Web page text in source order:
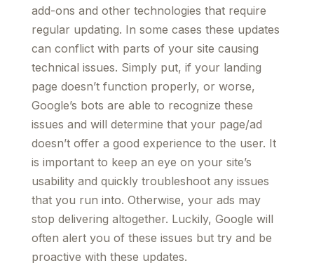
add-ons and other technologies that require
regular updating. In some cases these updates
can conflict with parts of your site causing
technical issues. Simply put, if your landing
page doesn’t function properly, or worse,
Google’s bots are able to recognize these
issues and will determine that your page/ad
doesn’t offer a good experience to the user. It
is important to keep an eye on your site’s
usability and quickly troubleshoot any issues
that you run into. Otherwise, your ads may
stop delivering altogether. Luckily, Google will
often alert you of these issues but try and be
proactive with these updates.